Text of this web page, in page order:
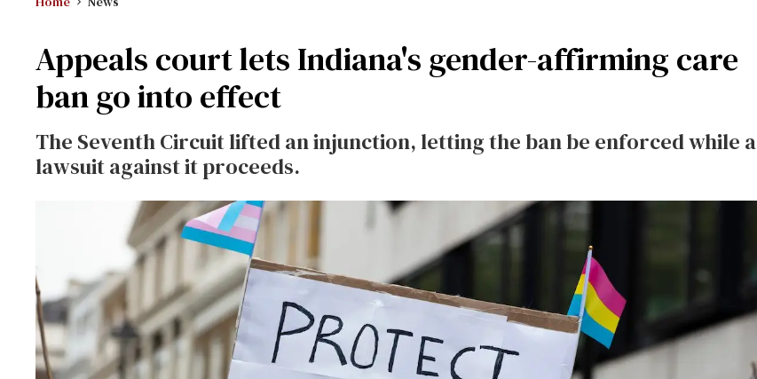
Appeals court lets Indiana's gender-affirming care
ban go into effect
The Seventh Circuit lifted an injunction, letting the ban be enforced while a
lawsuit against it proceeds.